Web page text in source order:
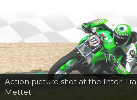
Action picture shot at the Inter-
Mettet